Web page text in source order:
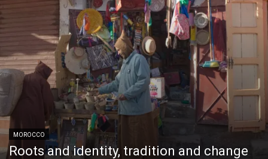
MOROCCO
Roots and identity, tradition and change